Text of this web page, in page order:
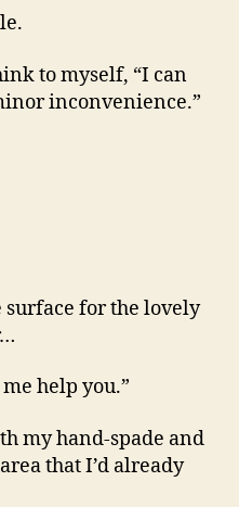
to myself, “I can
inconvenience.”
for the lovely
help you.”
my hand-spade and
that I’d already